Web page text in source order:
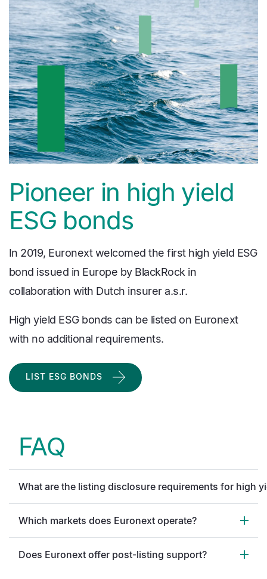
Pioneer in high yield
ESG bonds
In 2019, Euronext welcomed the first high yield ESG
bond issued in Europe by BlackRock in
collaboration with Dutch insurer a.s.r.
High yield ESG bonds can be listed on Euronext
with no additional requirements.
LIST ESG BONDS
FAQ
What are the listing disclosure requirements for high
Which markets does Euronext operate?
Does Euronext offer post-listing support?